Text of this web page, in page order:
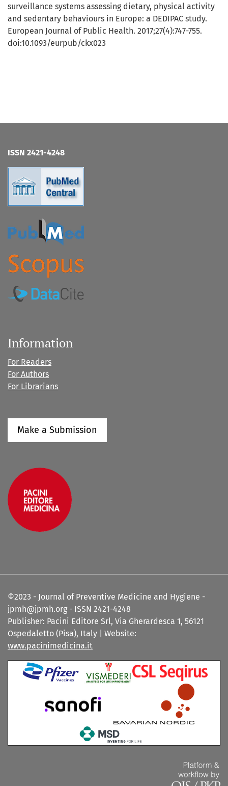
surveillance systems assessing dietary, physical activity
and sedentary behaviours in Europe: a DEDIPAC study.
European Journal of Public Health. 2017;27(4):747-755.
doi:10.1093/eurpub/ckx023
ISSN 2421-4248
Information
For Readers
For Authors
For Librarians
Make a Submission
©2023 - Journal of Preventive Medicine and Hygiene -
jpmh@jpmh.org - ISSN 2421-4248
Publisher: Pacini Editore Srl, Via Gherardesca 1, 56121
Ospedaletto (Pisa), Italy | Website:
www.pacinimedicina.it